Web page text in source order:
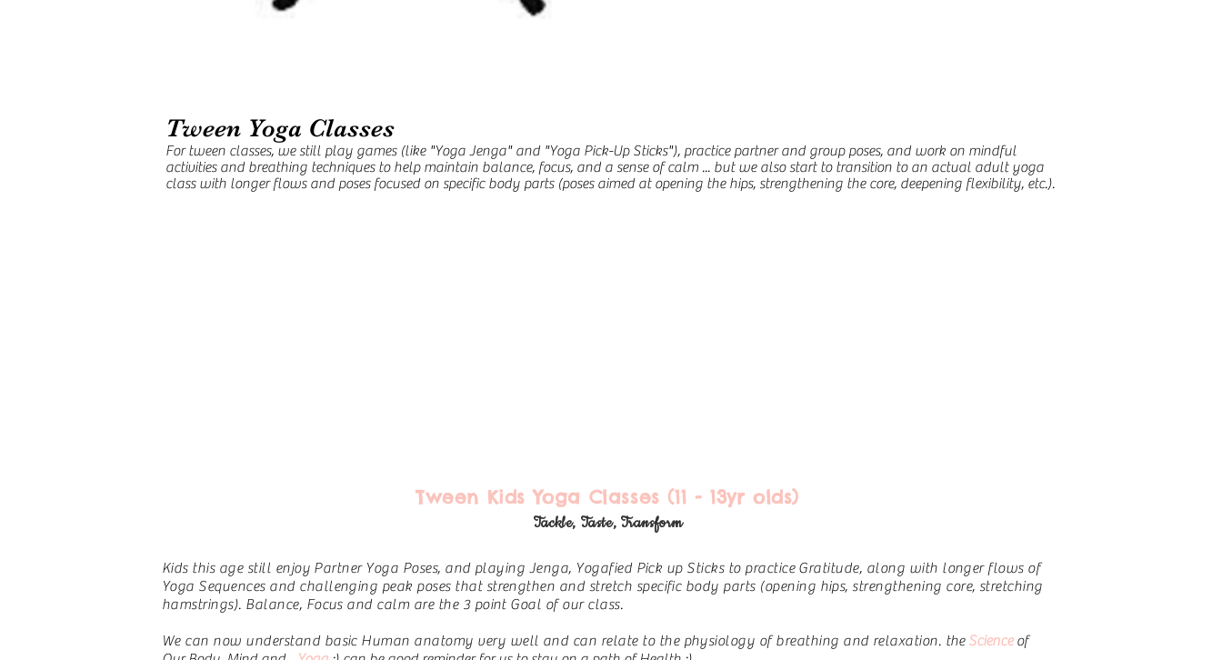
Tween Yoga Classes
For tween classes, we still play games (like "Yoga Jenga" and "Yoga Pick-Up Sticks"), practice partner and group poses, and work on mindful
activities and breathing techniques to help maintain balance, focus, and a sense of calm ... but we also start to transition to an actual adult yoga
class with longer flows and poses focused on specific body parts (poses aimed at opening the hips, strengthening the core, deepening flexibility, etc.).
Tween Kids Yoga Classes (11 - 13yr olds)
Tackle, Taste, Transform
Kids this age still enjoy Partner Yoga Poses, and playing Jenga, Yogafied Pick up Sticks to practice Gratitude, along with longer flows of
Yoga Sequences and challenging peak poses that strengthen and stretch specific body parts (opening hips, strengthening core, stretching
hamstrings). Balance, Focus and calm are the 3 point Goal of our class.
We can now understand basic Human anatomy very well and can relate to the physiology of breathing and relaxation. the Science of